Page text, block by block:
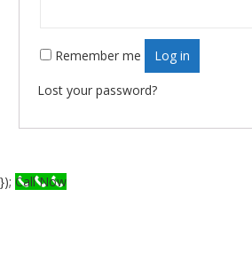
Remember me Log in
Lost your password?
}); Call Now